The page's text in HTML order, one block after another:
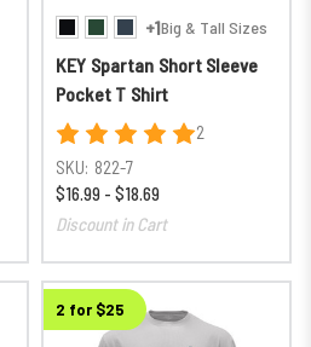
+1Big & Tall Sizes
KEY Spartan Short Sleeve
Pocket T Shirt
2
SKU: 822-7
$16.99 - $18.69
Discount in Cart
2 for $25